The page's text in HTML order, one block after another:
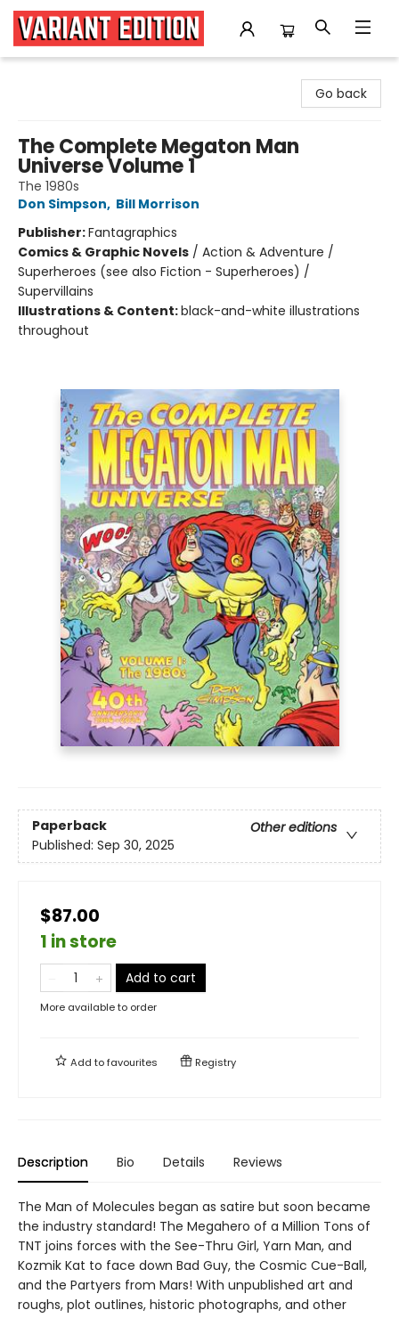
Go back
The Complete Megaton Man
Universe Volume 1
The 1980s
Don Simpson, Bill Morrison
Publisher:Fantagraphics
Comics & Graphic Novels / Action & Adventure /
Superheroes (see also Fiction - Superheroes) /
Supervillains
Illustrations & Content:black-and-white illustrations
throughout
Paperback
Other editions
Published: Sep 30, 2025
$87.00
1 in store
Add to cart
More available to order
Add tofavourites Registry
Description Bio Details Reviews
The Man of Molecules began as satire but soon became
the industry standard! The Megahero of a Million Tons of
TNT joins forces with the See-Thru Girl, Yarn Man, and
Kozmik Kat to face down Bad Guy, the Cosmic Cue-Ball,
and the Partyers from Mars! With unpublished art and
roughs, plot outlines, historic photographs, and other